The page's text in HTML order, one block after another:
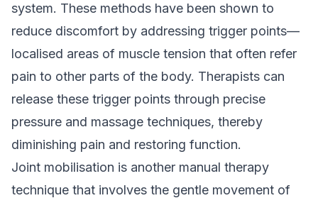
system. These methods have been shown to
reduce discomfort by addressing trigger points—
localised areas of muscle tension that often refer
pain to other parts of the body. Therapists can
release these trigger points through precise
pressure and massage techniques, thereby
diminishing pain and restoring function.
Joint mobilisation is another manual therapy
technique that involves the gentle movement of